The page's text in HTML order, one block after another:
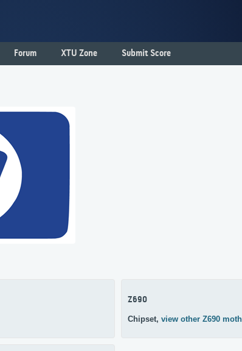
Forum XTU Zone Submit Score
Z690
Chipset, view other Z690